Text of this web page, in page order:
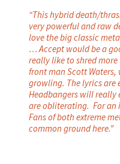
“This hybrid death/
very powerful and raw
love the big classic
… Accept would be a
really like to shred
front man Scott
growling. The lyrics are
Headbangers will really
are obliterating. For an
Fans of both extreme
common ground here.”